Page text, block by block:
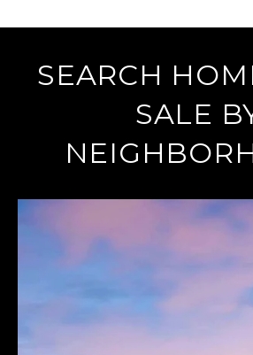
SEARCH
SALE